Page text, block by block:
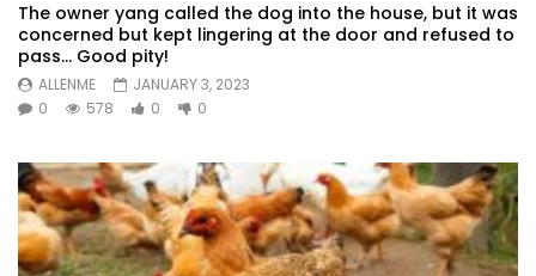
The owner yang called the dog into the house, but it was
concerned but kept lingering at the door and refused to
pass… Good pity!
ALLENME
JANUARY 3, 2023
0
578 0 0